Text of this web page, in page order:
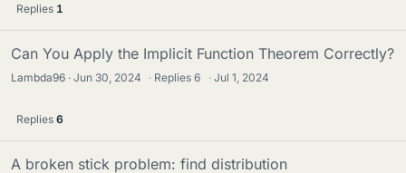
Replies 1
Can You Apply the Implicit Function Theorem Correctly?
Lambda96 Jun 30, 2024 · Replies6 · Jul 1, 2024
Replies 6
A broken stick problem: find distribution